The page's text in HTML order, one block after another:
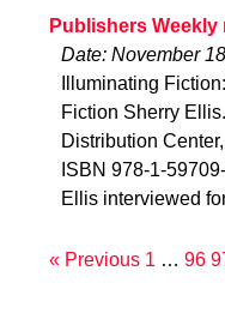
Publishers
Date: November
Illuminating
Fiction Sherry
Distribution
ISBN 978-1-
Ellis interviewed
« Previous 1 … 96